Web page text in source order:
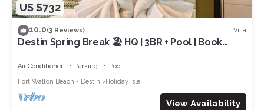
US $732
10.0(3 Reviews) Villa
Destin Spring Break 🏖️ HQ | 3BR + Pool | Book
Air Conditioner Parking
Pool
Fort Walton Beach - Destin
Holiday Isle
View Availability